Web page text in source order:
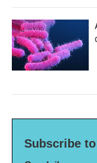
Subscribe